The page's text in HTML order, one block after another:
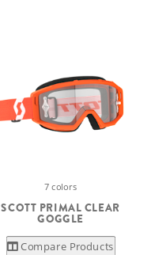
7 colors
SCOTT PRIMAL CLEAR
GOGGLE
Compare Products